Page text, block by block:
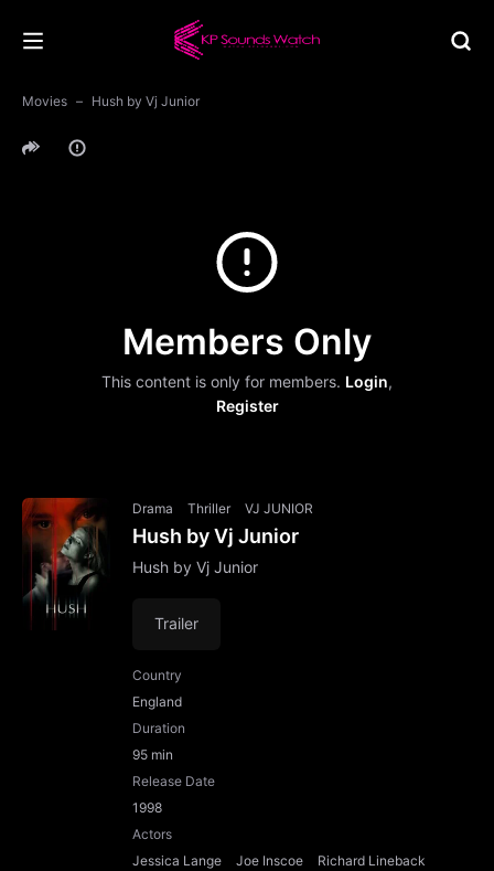
Movies Hush by Vj Junior
Members Only
This content is only for members. Login,
Register
Drama Thriller VJ JUNIOR
Hush by Vj Junior
Hush by Vj Junior
Trailer
Country
England
Duration
95 min
Release Date
1998
Actors
Jessica Lange
Joe Inscoe
Richard Lineback